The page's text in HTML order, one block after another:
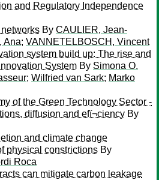
and Regulatory Independence
By CAULIER, Jean-
Ana; VANNETELBOSCH, Vincent
system build up: The rise and
System By Simona O.
; Wilfried van Sark; Marko
of the Green Technology Sector -
diffusion and efï¬ciency By
and climate change
physical constrictions By
Roca
can mitigate carbon leakage